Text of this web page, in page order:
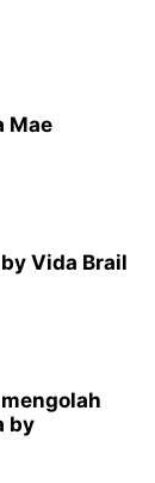
Mae
Vida Brail
by